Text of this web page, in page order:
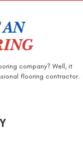
company? Well, it
flooring contractor.